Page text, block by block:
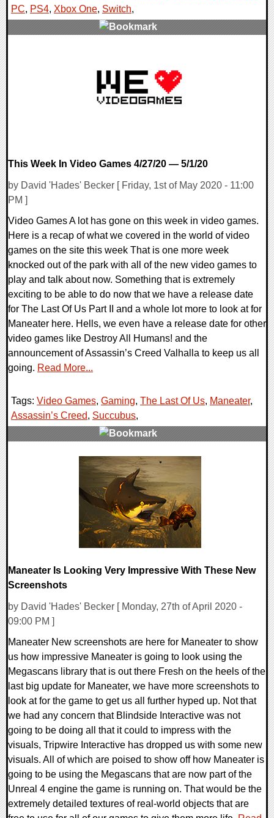
PC, PS4, Xbox One, Switch,
This Week In Video Games 4/27/20 — 5/1/20
by David 'Hades' Becker [ Friday, 1st of May 2020 - 11:00
PM ]
Video Games A lot has gone on this week in video games.
Here is a recap of what we covered in the world of video
games on the site this week That is one more week
knocked out of the park with all of the new video games to
play and talk about now. Something that is extremely
exciting to be able to do now that we have a release date
for The Last Of Us Part II and a whole lot more to look at for
Maneater here. Hells, we even have a release date for other
video games like Destroy All Humans! and the
announcement of Assassin’s Creed Valhalla to keep us all
going. Read More...
Tags: Video Games, Gaming, The Last Of Us, Maneater,
Assassin’s Creed, Succubus,
Maneater Is Looking Very Impressive With These New
Screenshots
by David 'Hades' Becker [ Monday, 27th of April 2020 -
09:00 PM ]
Maneater New screenshots are here for Maneater to show
us how impressive Maneater is going to look using the
Megascans library that is out there Fresh on the heels of the
last big update for Maneater, we have more screenshots to
look at for the game to get us all further hyped up. Not that
we had any concern that Blindside Interactive was not
going to be doing all that it could to impress with the
visuals, Tripwire Interactive has dropped us with some new
visuals. All of which are poised to show off how Maneater is
going to be using the Megascans that are now part of the
Unreal 4 engine the game is running on. That would be the
extremely detailed textures of real-world objects that are